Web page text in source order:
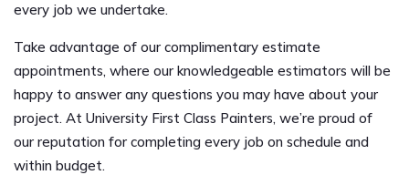
every job we undertake.
Take advantage of our complimentary estimate
appointments, where our knowledgeable estimators will be
happy to answer any questions you may have about your
project. At University First Class Painters, we’re proud of
our reputation for completing every job on schedule and
within budget.